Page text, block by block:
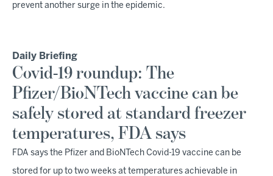
prevent another surge in the epidemic.
Daily Briefing
Covid-19 roundup: The
Pfizer/BioNTech vaccine can be
safely stored at standard freezer
temperatures, FDA says
FDA says the Pfizer and BioNTech Covid-19 vaccine can be
stored for up to two weeks at temperatures achievable in